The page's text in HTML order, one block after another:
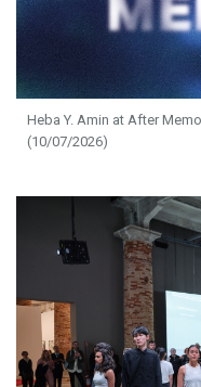
Heba Y. Amin at After
(10/07/2026)